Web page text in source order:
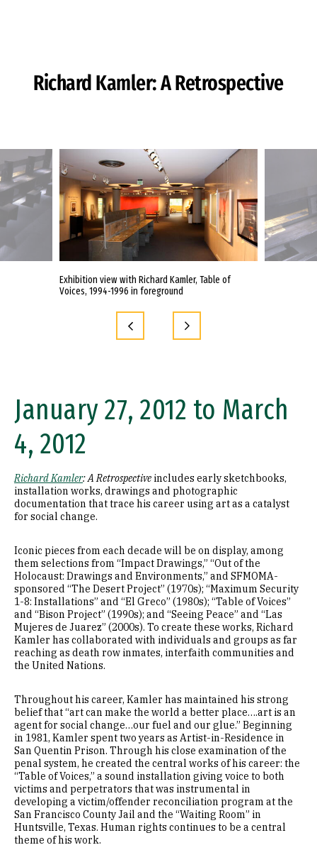
Richard Kamler: A Retrospective
Exhibition view with Richard Kamler, Table of
Voices, 1994-1996 in foreground
January 27, 2012 to March
4, 2012
Richard Kamler: A Retrospective includes early sketchbooks,
installation works, drawings and photographic
documentation that trace his career using art as a catalyst
for social change.
Iconic pieces from each decade will be on display, among
them selections from “Impact Drawings,” “Out of the
Holocaust: Drawings and Environments,” and SFMOMA-
sponsored “The Desert Project” (1970s); “Maximum Security
1-8: Installations” and “El Greco” (1980s); “Table of Voices”
and “Bison Project” (1990s); and “Seeing Peace” and “Las
Mujeres de Juarez” (2000s). To create these works, Richard
Kamler has collaborated with individuals and groups as far
reaching as death row inmates, interfaith communities and
the United Nations.
Throughout his career, Kamler has maintained his strong
belief that “art can make the world a better place….art is an
agent for social change…our fuel and our glue.” Beginning
in 1981, Kamler spent two years as Artist-in-Residence in
San Quentin Prison. Through his close examination of the
penal system, he created the central works of his career: the
“Table of Voices,” a sound installation giving voice to both
victims and perpetrators that was instrumental in
developing a victim/offender reconciliation program at the
San Francisco County Jail and the “Waiting Room” in
Huntsville, Texas. Human rights continues to be a central
theme of his work.